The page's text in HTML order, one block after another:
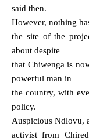
said then.
However, nothing
the site of the
about despite
that Chiwenga is
powerful man in
the country, with
policy.
Auspicious Ndlovu,
activist from